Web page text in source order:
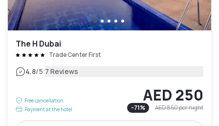
The H Dubai
Trade Center First
4.8/5|7 Reviews
Free cancellation
Payment at the hotel
AED 250
-71% AED 850per night